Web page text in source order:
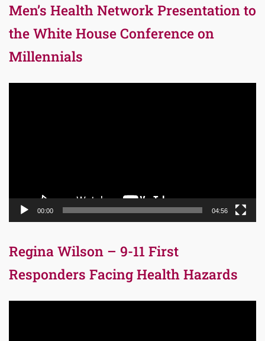
Men’s Health Network Presentation to
the White House Conference on
Millennials
00:00 04:56
Regina Wilson – 9-11 First
Responders Facing Health Hazards